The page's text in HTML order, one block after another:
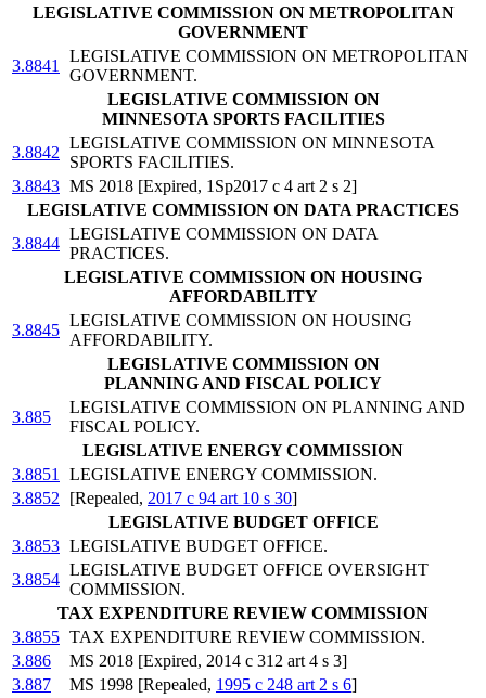
LEGISLATIVE COMMISSION ON METROPOLITAN
GOVERNMENT
3.8841
LEGISLATIVE COMMISSION ON METROPOLITAN
GOVERNMENT.
LEGISLATIVE COMMISSION ON
MINNESOTA SPORTS FACILITIES
3.8842
LEGISLATIVE COMMISSION ON MINNESOTA
SPORTS FACILITIES.
3.8843 MS 2018 [Expired, 1Sp2017 c 4 art 2 s 2]
LEGISLATIVE COMMISSION ON DATA PRACTICES
3.8844
LEGISLATIVE COMMISSION ON DATA
PRACTICES.
LEGISLATIVE COMMISSION ON HOUSING
AFFORDABILITY
3.8845
LEGISLATIVE COMMISSION ON HOUSING
AFFORDABILITY.
LEGISLATIVE COMMISSION ON
PLANNING AND FISCAL POLICY
3.885
LEGISLATIVE COMMISSION ON PLANNING AND
FISCAL POLICY.
LEGISLATIVE ENERGY COMMISSION
3.8851
LEGISLATIVE ENERGY COMMISSION.
3.8852
[Repealed, 2017 c 94 art 10 s 30]
LEGISLATIVE BUDGET OFFICE
3.8853 LEGISLATIVE BUDGET OFFICE.
3.8854
LEGISLATIVE BUDGET OFFICE OVERSIGHT
COMMISSION.
TAX EXPENDITURE REVIEW COMMISSION
3.8855 TAX EXPENDITURE REVIEW COMMISSION.
3.886
MS 2018 [Expired, 2014 c 312 art 4 s 3]
3.887
MS 1998 [Repealed, 1995 c 248 art 2 s 6]